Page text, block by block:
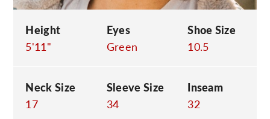
Height
5'11"
Eyes
Green
Shoe Size
10.5
Neck Size
17
Sleeve Size
34
Inseam
32